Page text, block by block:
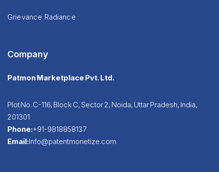
Grievance Radiance
Company
Patmon Marketplace Pvt. Ltd.
Plot No. C-116, Block C, Sector 2, Noida, Uttar Pradesh, India,
201301
Phone:+91-9818858137
Email:Info@patentmonetize.com